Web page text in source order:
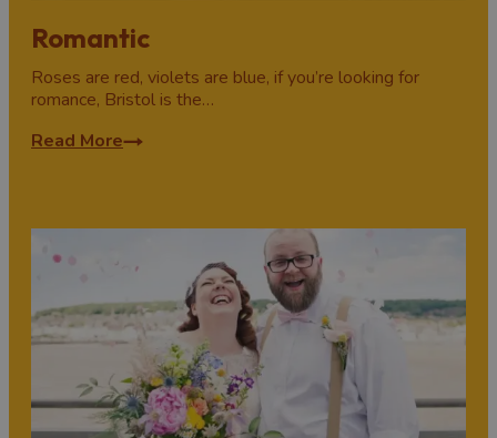
Romantic
Roses are red, violets are blue, if you’re looking for
romance, Bristol is the…
Read More